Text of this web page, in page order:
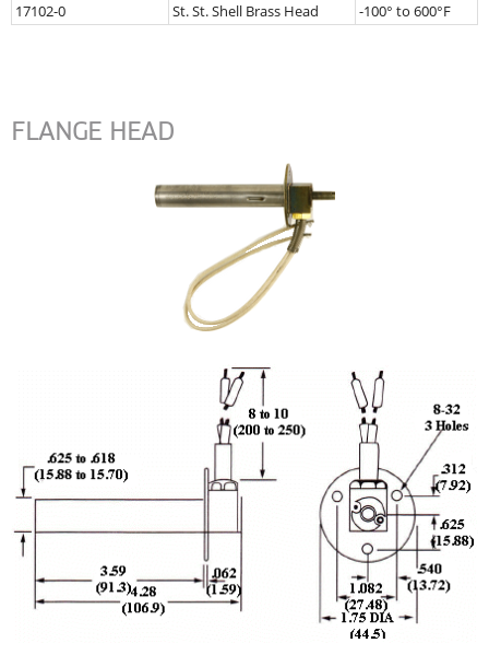
17102-0
St. St. Shell Brass Head -100° to 600°F
FLANGE HEAD